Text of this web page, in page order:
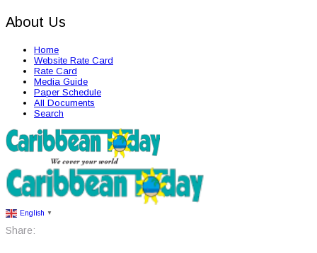
About Us
Home
Website Rate Card
Rate Card
Media Guide
Paper Schedule
All Documents
Search
English ▼
Share: